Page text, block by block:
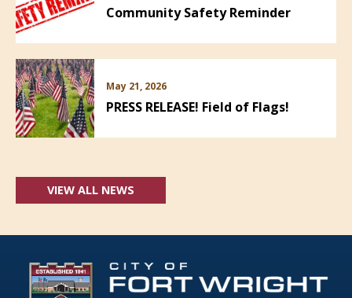
Community Safety Reminder
May 21, 2026
PRESS RELEASE! Field of Flags!
VIEW ALL NEWS